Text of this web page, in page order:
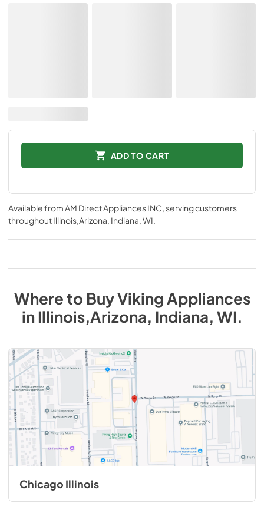
ADD TO CART
Available fromAM Direct Appliances INC, serving customers
throughoutIllinois,Arizona, Indiana, WI.
Where to BuyViking Appliances
inIllinois,Arizona, Indiana, WI.
Chicago Illinois